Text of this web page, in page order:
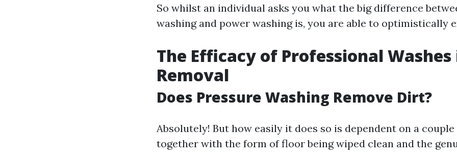
So whilst an individual asks you what the big difference
washing and power washing is, you are able to optimistically
The Efficacy of Professional
Removal
Does Pressure Washing Remove Dirt?
Absolutely! But how easily it does so is dependent on a
together with the form of floor being wiped clean and the